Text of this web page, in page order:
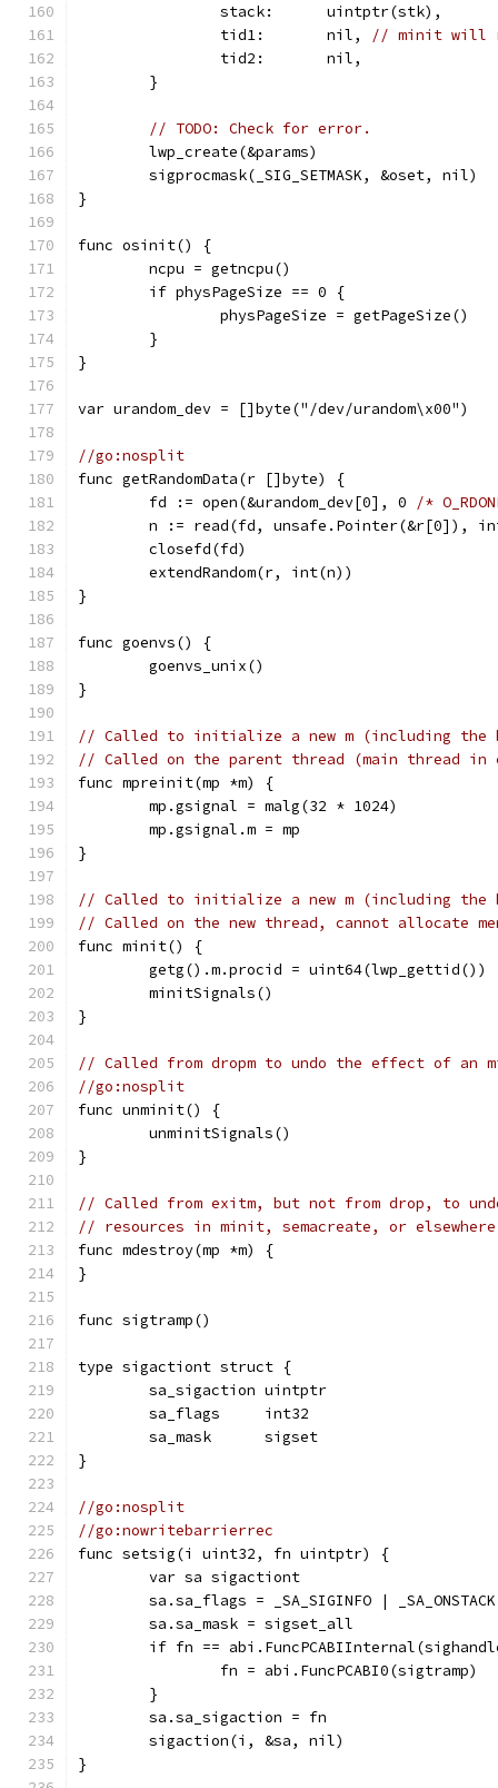
		stack:      uintptr(stk),
		tid1:       nil,
// minit will
		tid2:       nil,
	}
// TODO: Check for error.
	lwp_create(&params)
	sigprocmask(_SIG_SETMASK, &oset, nil)
}
func osinit() {
	ncpu = getncpu()
	if physPageSize == 0 {
		physPageSize = getPageSize()
	}
}
var urandom_dev = []byte("/dev/urandom\x00")
//go:nosplit
func getRandomData(r []byte) {
	fd := open(&urandom_dev[0], 0
/*
n := read(fd, unsafe.Pointer(&r[0]),
	closefd(fd)
	extendRandom(r, int(n))
}
func goenvs() {
	goenvs_unix()
}
// Called to initialize a new m (including the
// Called on the parent thread (main thread in
func mpreinit(mp *m) {
	mp.gsignal = malg(32 * 1024)
	mp.gsignal.m = mp
}
// Called to initialize a new m (including the
// Called on the new thread, cannot allocate
func minit() {
	getg().m.procid = uint64(lwp_gettid())
	minitSignals()
}
// Called from dropm to undo the effect of an
//go:nosplit
func unminit() {
	unminitSignals()
}
// Called from exitm, but not from drop, to
// resources in minit, semacreate, or
func mdestroy(mp *m) {
}
func sigtramp()
type sigactiont struct {
	sa_sigaction uintptr
	sa_flags     int32
	sa_mask      sigset
}
//go:nosplit
//go:nowritebarrierrec
func setsig(i uint32, fn uintptr) {
	var sa sigactiont
sa.sa_flags = _SA_SIGINFO |
	sa.sa_mask = sigset_all
if fn ==
		fn = abi.FuncPCABI0(sigtramp)
	}
	sa.sa_sigaction = fn
	sigaction(i, &sa, nil)
}